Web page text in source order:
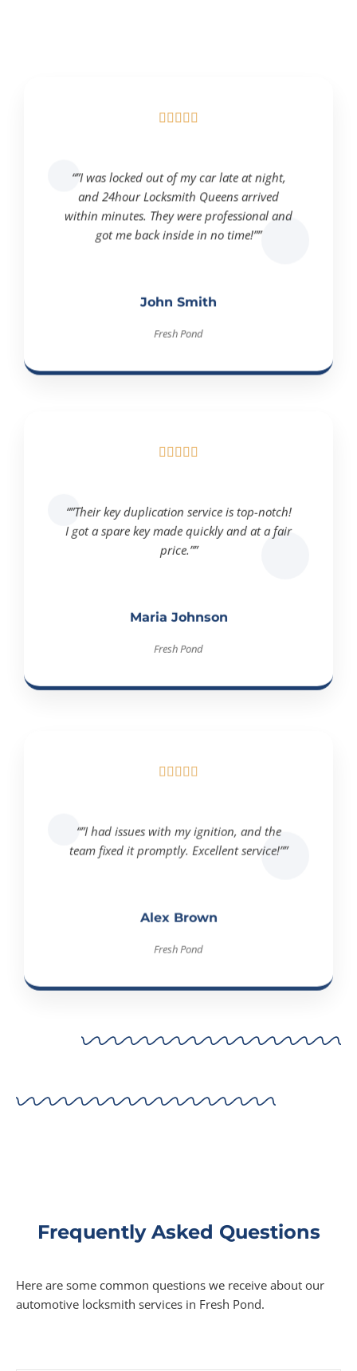

“”I was locked out of my car late at night,
and 24hour Locksmith Queens arrived
within minutes. They were professional and
got me back inside in no time!””
John Smith
Fresh Pond

“”Their key duplication service is top-notch!
I got a spare key made quickly and at a fair
price.””
Maria Johnson
Fresh Pond
team fixed it promptly. Excellent service!””
Frequently Asked Questions
Here are some common questions we receive about our
automotive locksmith services in Fresh Pond.